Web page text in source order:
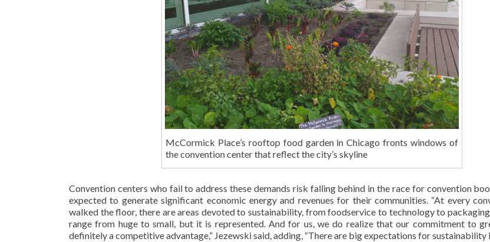
McCormick Place’s rooftop food garden in Chicago fronts windows of
the convention center that reflect the city’s skyline
Convention centers who fail to address these demands risk falling behind in the race for convention
expected to generate significant economic energy and revenues for their communities. “At every
walked the floor, there are areas devoted to sustainability, from foodservice to technology to
range from huge to small, but it is represented. And for us, we do realize that our commitment to
definitely a competitive advantage,” Jezewski said, adding, “There are big expectations for sustainability